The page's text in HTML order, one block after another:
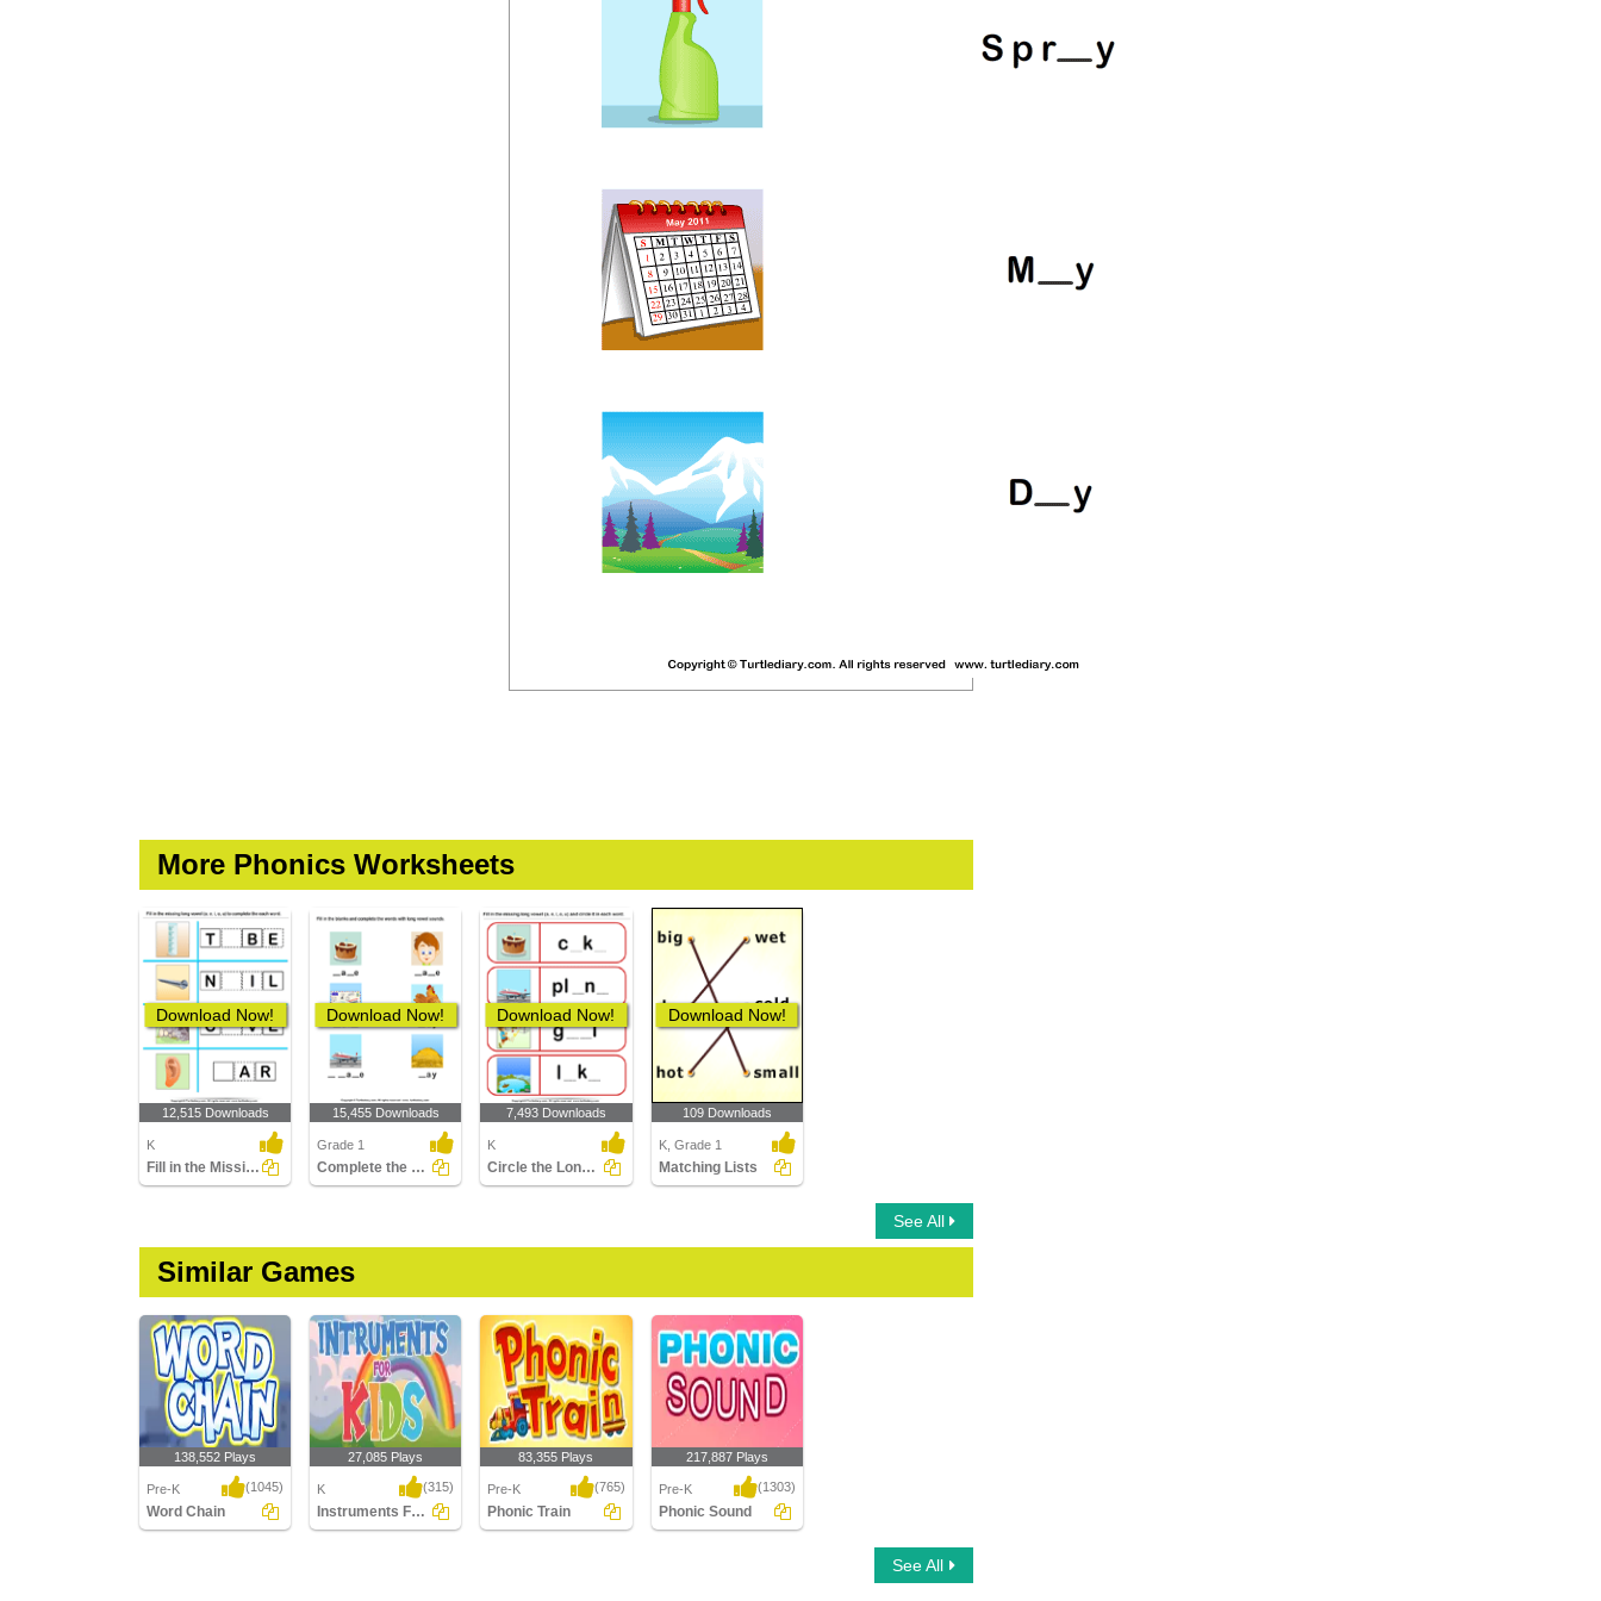
More Phonics Worksheets
Download Now!
12,515 Downloads
K
Fill in the Missing Long Vowel
Download Now!
15,455 Downloads
Grade 1
Complete the Words Using Long Vowel
Download Now!
7,493 Downloads
K
Circle the Long Vowel
Download Now!
109 Downloads
K, Grade 1
Matching Lists
See All
Similar Games
138,552 Plays
Pre-K (1045)
Word Chain
27,085 Plays
K (315)
Instruments For Kids
83,355 Plays
Pre-K (765)
Phonic Train
217,887 Plays
Pre-K (1303)
Phonic Sound
See All